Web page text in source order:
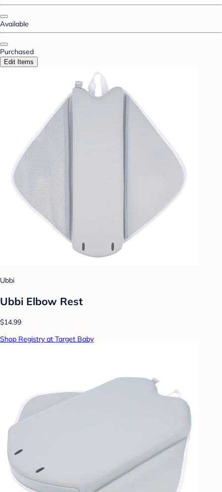
Available
Purchased
Edit Items
Ubbi
Ubbi Elbow Rest
$14.99
Shop Registry at Target Baby